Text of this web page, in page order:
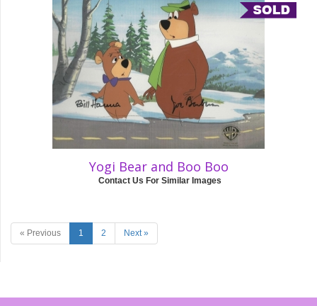
Yogi Bear and Boo Boo
Contact Us For Similar Images
« Previous 1 2 Next »